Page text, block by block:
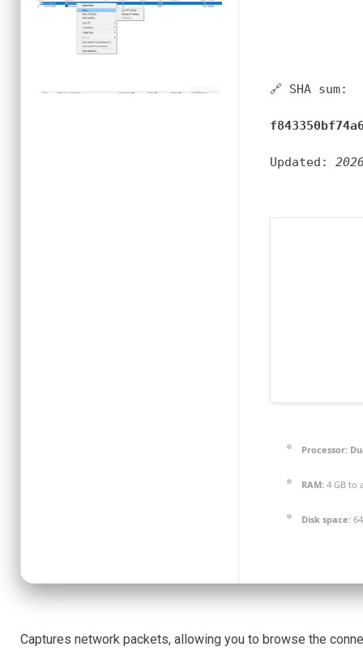
🔗 SHA sum:
Updated:
Processor:
RAM: 4 GB to
Disk space:
Captures network packets, allowing you to browse the